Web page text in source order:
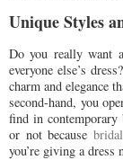
Unique Styles
Do you really want
everyone else’s
charm and elegance
second-hand, you
find in
or not because
you’re giving a dress